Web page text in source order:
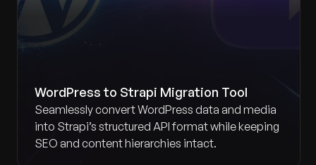
WordPress to Strapi Migration Tool
Seamlessly convert WordPress data and media
into Strapi’s structured API format while keeping
SEO and content hierarchies intact.